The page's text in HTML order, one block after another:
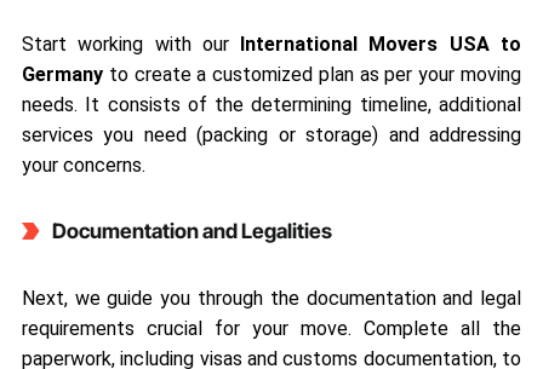
Start working with our
International Movers USA to
Germanyto create a customized plan as per your moving
needs. It consists of the determining timeline, additional
services you need (packing or storage) and addressing
your concerns.
Documentation and Legalities
Next, we guide you through the documentation and legal
requirements crucial for your move. Complete all the
paperwork, including visas and customs documentation, to